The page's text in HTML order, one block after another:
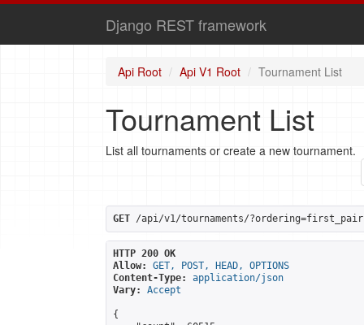
Django REST framework
Api Root Api V1 Root Tournament List
Tournament List
List all tournaments or create a new tournament.
GET /api/v1/tournaments/
HTTP 200 OK
Allow:
GET, POST, HEAD, OPTIONS
Content-Type:
application/json
Vary:
Accept
{